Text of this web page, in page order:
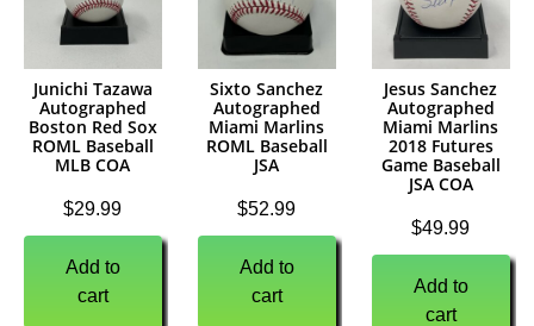
Junichi Tazawa
Autographed
Boston Red Sox
ROML Baseball
MLB COA
$29.99
Add to
cart
Sixto Sanchez
Autographed
Miami Marlins
ROML Baseball
JSA
$52.99
Add to
cart
Jesus Sanchez
Autographed
Miami Marlins
2018 Futures
Game Baseball
JSA COA
$49.99
Add to
cart